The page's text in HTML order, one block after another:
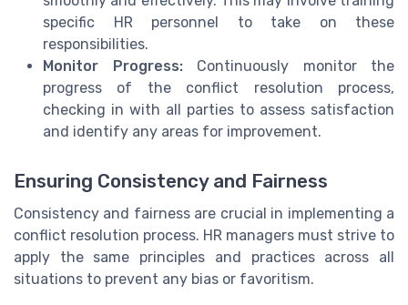
specific HR personnel to take on these
responsibilities.
Monitor Progress:Continuously monitor the
progress of the conflict resolution process,
checking in with all parties to assess satisfaction
and identify any areas for improvement.
Ensuring Consistency and Fairness
Consistency and fairness are crucial in implementing a
conflict resolution process. HR managers must strive to
apply the same principles and practices across all
situations to prevent any bias or favoritism.